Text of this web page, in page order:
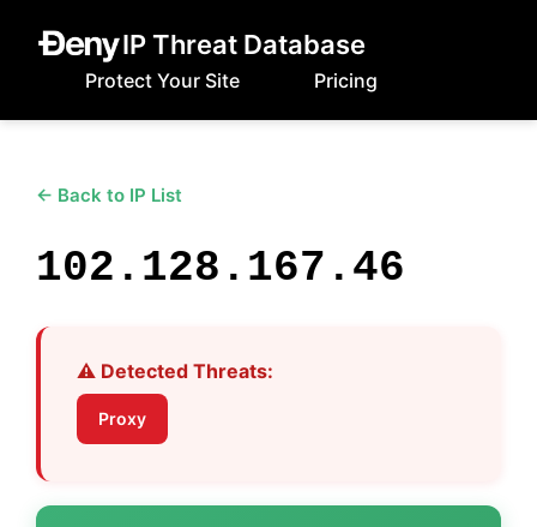
IP Threat Database
Protect Your Site Pricing
← Back to IP List
102.128.167.46
⚠️ Detected Threats:
Proxy